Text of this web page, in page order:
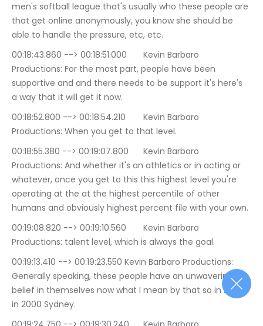
men's softball league that's usually who these people are
that get online anonymously, you know she should be
able to handle the pressure, etc, etc.
00:18:43.860 --> 00:18:51.000	Kevin Barbaro
Productions: For the most part, people have been
supportive and and there needs to be support it's here's
a way that it will get it now.
00:18:52.800 --> 00:18:54.210	Kevin Barbaro
Productions: When you get to that level.
00:18:55.380 --> 00:19:07.800	Kevin Barbaro
Productions: And whether it's an athletics or in acting or
whatever, once you get to this this highest level you're
operating at the at the highest percentile of other
humans and obviously highest percent file with your own.
00:19:08.820 --> 00:19:10.560	Kevin Barbaro
Productions: talent level, which is always the goal.
00:19:13.410 --> 00:19:23.550	Kevin Barbaro Productions:
Generally speaking, these people have an unwavering
belief in themselves now what I mean by that so in 2000
in 2000 Sydney.